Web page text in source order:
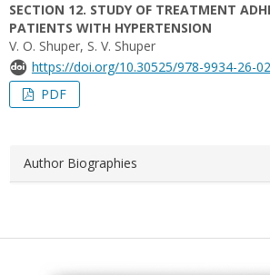
SECTION 12. STUDY OF TREATMENT
PATIENTS WITH HYPERTENSION
V. O. Shuper, S. V. Shuper
https://doi.org/10.30525/978-9934-26-
PDF
Author Biographies